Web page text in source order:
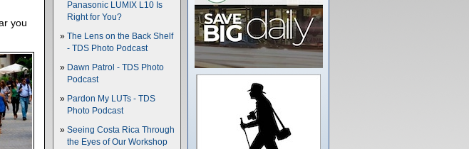
you
Panasonic LUMIX L10 Is
Right for You?
The Lens on the Back Shelf
- TDS Photo Podcast
Dawn Patrol - TDS Photo
Podcast
Pardon My LUTs - TDS
Photo Podcast
Seeing Costa Rica Through
the Eyes of Our Workshop